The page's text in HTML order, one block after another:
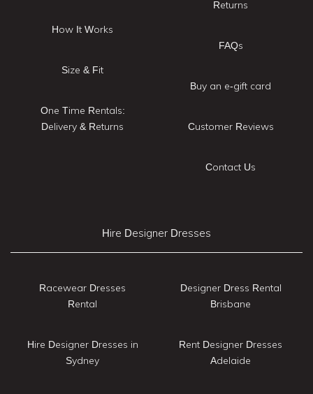
How It Works
Size & Fit
One Time Rentals:
Delivery & Returns
Returns
FAQs
Buy an e-gift card
Customer Reviews
Contact Us
Hire Designer Dresses
Racewear Dresses
Rental
Hire Designer Dresses in
Sydney
Designer Dress Rental
Brisbane
Rent Designer Dresses
Adelaide